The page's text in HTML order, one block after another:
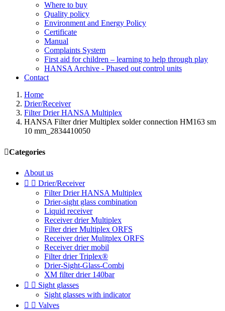
Where to buy
Quality policy
Environment and Energy Policy
Certificate
Manual
Complaints System
First aid for children – learning to help through play
HANSA Archive - Phased out control units
Contact
Home
Drier/Receiver
Filter Drier HANSA Multiplex
HANSA Filter drier Multiplex solder connection HM163 sm
10 mm_2834410050
Categories
About us
  Drier/Receiver
Filter Drier HANSA Multiplex
Drier-sight glass combination
Liquid receiver
Receiver drier Multiplex
Filter drier Multiplex ORFS
Receiver drier Mulitplex ORFS
Receiver drier mobil
Filter drier Triplex®
Drier-Sight-Glass-Combi
XM filter drier 140bar
  Sight glasses
Sight glasses with indicator
  Valves